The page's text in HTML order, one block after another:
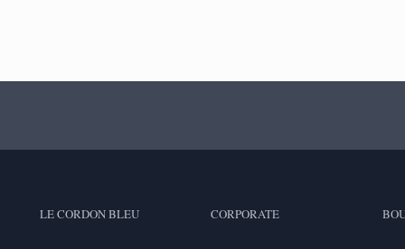
LE CORDON BLEU CORPORATE